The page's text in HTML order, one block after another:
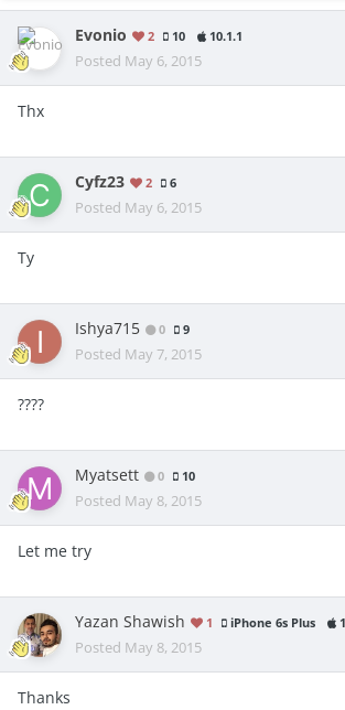
Evonio 2 10 10.1.1
Posted May 6, 2015
Thx
Cyfz23 2 6
Posted May 6, 2015
Ty
Ishya715 0 9
Posted May 7, 2015
????
Myatsett 0 10
Posted May 8, 2015
Let me try
Yazan Shawish 1 iPhone 6s Plus
Posted May 8, 2015
Thanks